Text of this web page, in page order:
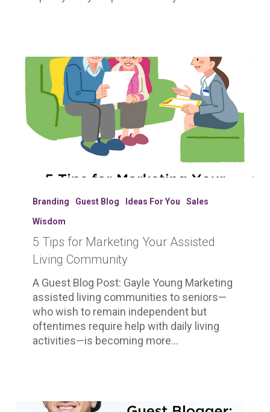
Tips
Marketing
Your
Assisted
Community
Branding Guest Blog Ideas For You Sales
Wisdom
5 Tips for Marketing Your Assisted
Living Community
A Guest Blog Post: Gayle Young Marketing
assisted living communities to seniors—
who wish to remain independent but
oftentimes require help with daily living
activities—is becoming more…